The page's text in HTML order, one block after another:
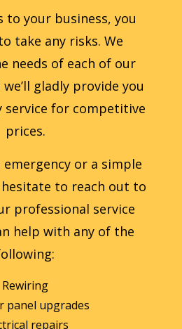
to your business, you
take any risks. We
needs of each of our
gladly provide you
for competitive
prices.
emergency or a simple
to reach out to
professional service
help with any of the
Rewiring
panel upgrades
repairs